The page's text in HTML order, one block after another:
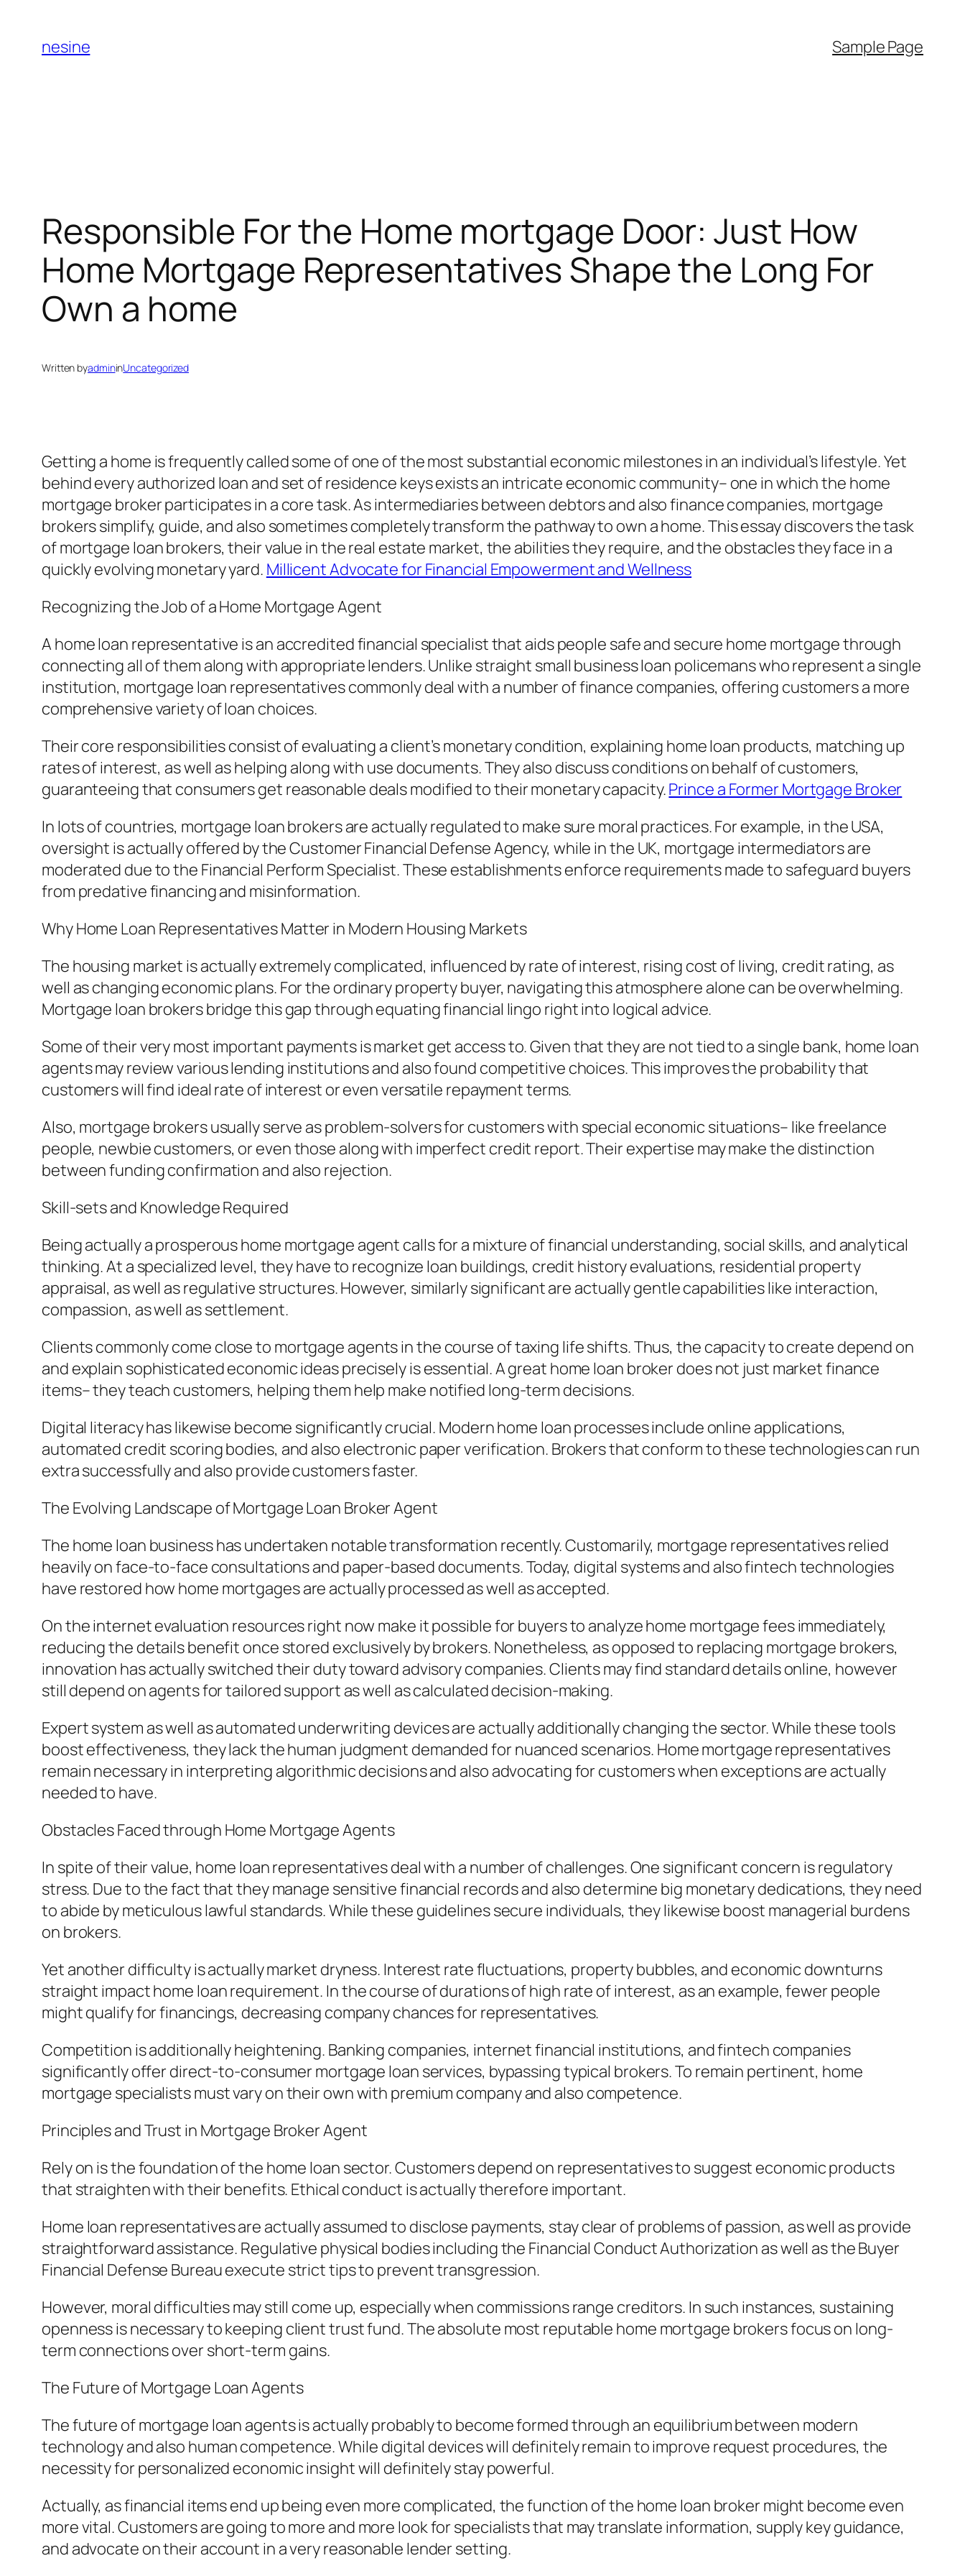
content
nesine Sample Page
Responsible For the Home mortgage Door: Just How
Home Mortgage Representatives Shape the Long For
Own a home
Written byadmininUncategorized
Getting a home is frequently called some of one of the most substantial economic milestones in an individual’s lifestyle. Yet
behind every authorized loan and set of residence keys exists an intricate economic community– one in which the home
mortgage broker participates in a core task. As intermediaries between debtors and also finance companies, mortgage
brokers simplify, guide, and also sometimes completely transform the pathway to own a home. This essay discovers the task
of mortgage loan brokers, their value in the real estate market, the abilities they require, and the obstacles they face in a
quickly evolving monetary yard. Millicent Advocate for Financial Empowerment and Wellness
Recognizing the Job of a Home Mortgage Agent
A home loan representative is an accredited financial specialist that aids people safe and secure home mortgage through
connecting all of them along with appropriate lenders. Unlike straight small business loan policemans who represent a single
institution, mortgage loan representatives commonly deal with a number of finance companies, offering customers a more
comprehensive variety of loan choices.
Their core responsibilities consist of evaluating a client’s monetary condition, explaining home loan products, matching up
rates of interest, as well as helping along with use documents. They also discuss conditions on behalf of customers,
guaranteeing that consumers get reasonable deals modified to their monetary capacity.Prince a Former Mortgage Broker
In lots of countries, mortgage loan brokers are actually regulated to make sure moral practices. For example, in the USA,
oversight is actually offered by the Customer Financial Defense Agency, while in the UK, mortgage intermediators are
moderated due to the Financial Perform Specialist. These establishments enforce requirements made to safeguard buyers
from predative financing and misinformation.
Why Home Loan Representatives Matter in Modern Housing Markets
The housing market is actually extremely complicated, influenced by rate of interest, rising cost of living, credit rating, as
well as changing economic plans. For the ordinary property buyer, navigating this atmosphere alone can be overwhelming.
Mortgage loan brokers bridge this gap through equating financial lingo right into logical advice.
Some of their very most important payments is market get access to. Given that they are not tied to a single bank, home loan
agents may review various lending institutions and also found competitive choices. This improves the probability that
customers will find ideal rate of interest or even versatile repayment terms.
Also, mortgage brokers usually serve as problem-solvers for customers with special economic situations– like freelance
people, newbie customers, or even those along with imperfect credit report. Their expertise may make the distinction
between funding confirmation and also rejection.
Skill-sets and Knowledge Required
Being actually a prosperous home mortgage agent calls for a mixture of financial understanding, social skills, and analytical
thinking. At a specialized level, they have to recognize loan buildings, credit history evaluations, residential property
appraisal, as well as regulative structures. However, similarly significant are actually gentle capabilities like interaction,
compassion, as well as settlement.
Clients commonly come close to mortgage agents in the course of taxing life shifts. Thus, the capacity to create depend on
and explain sophisticated economic ideas precisely is essential. A great home loan broker does not just market finance
items– they teach customers, helping them help make notified long-term decisions.
Digital literacy has likewise become significantly crucial. Modern home loan processes include online applications,
automated credit scoring bodies, and also electronic paper verification. Brokers that conform to these technologies can run
extra successfully and also provide customers faster.
The Evolving Landscape of Mortgage Loan Broker Agent
The home loan business has undertaken notable transformation recently. Customarily, mortgage representatives relied
heavily on face-to-face consultations and paper-based documents. Today, digital systems and also fintech technologies
have restored how home mortgages are actually processed as well as accepted.
On the internet evaluation resources right now make it possible for buyers to analyze home mortgage fees immediately,
reducing the details benefit once stored exclusively by brokers. Nonetheless, as opposed to replacing mortgage brokers,
innovation has actually switched their duty toward advisory companies. Clients may find standard details online, however
still depend on agents for tailored support as well as calculated decision-making.
Expert system as well as automated underwriting devices are actually additionally changing the sector. While these tools
boost effectiveness, they lack the human judgment demanded for nuanced scenarios. Home mortgage representatives
remain necessary in interpreting algorithmic decisions and also advocating for customers when exceptions are actually
needed to have.
Obstacles Faced through Home Mortgage Agents
In spite of their value, home loan representatives deal with a number of challenges. One significant concern is regulatory
stress. Due to the fact that they manage sensitive financial records and also determine big monetary dedications, they need
to abide by meticulous lawful standards. While these guidelines secure individuals, they likewise boost managerial burdens
on brokers.
Yet another difficulty is actually market dryness. Interest rate fluctuations, property bubbles, and economic downturns
straight impact home loan requirement. In the course of durations of high rate of interest, as an example, fewer people
might qualify for financings, decreasing company chances for representatives.
Competition is additionally heightening. Banking companies, internet financial institutions, and fintech companies
significantly offer direct-to-consumer mortgage loan services, bypassing typical brokers. To remain pertinent, home
mortgage specialists must vary on their own with premium company and also competence.
Principles and Trust in Mortgage Broker Agent
Rely on is the foundation of the home loan sector. Customers depend on representatives to suggest economic products
that straighten with their benefits. Ethical conduct is actually therefore important.
Home loan representatives are actually assumed to disclose payments, stay clear of problems of passion, as well as provide
straightforward assistance. Regulative physical bodies including the Financial Conduct Authorization as well as the Buyer
Financial Defense Bureau execute strict tips to prevent transgression.
However, moral difficulties may still come up, especially when commissions range creditors. In such instances, sustaining
openness is necessary to keeping client trust fund. The absolute most reputable home mortgage brokers focus on long-
term connections over short-term gains.
The Future of Mortgage Loan Agents
The future of mortgage loan agents is actually probably to become formed through an equilibrium between modern
technology and also human competence. While digital devices will definitely remain to improve request procedures, the
necessity for personalized economic insight will definitely stay powerful.
Actually, as financial items end up being even more complicated, the function of the home loan broker might become even
more vital. Customers are going to more and more look for specialists that may translate information, supply key guidance,
and advocate on their account in a very reasonable lender setting.